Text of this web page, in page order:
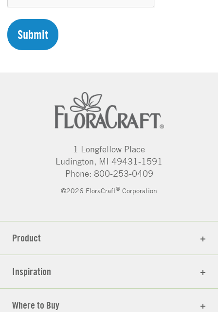
T
H
A
1 Longfellow Place
Ludington, MI 49431-1591
Phone: 800-253-0409
©2026 FloraCraft® Corporation
Product
Inspiration
Where to Buy